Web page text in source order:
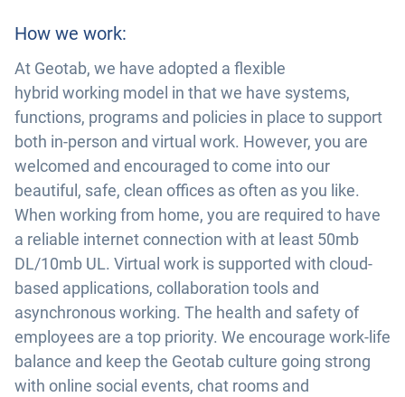
How we work:
At Geotab, we have adopted a flexible
hybrid working model in that we have systems,
functions, programs and policies in place to support
both in-person and virtual work. However, you are
welcomed and encouraged to come into our
beautiful, safe, clean offices as often as you like.
When working from home, you are required to have
a reliable internet connection with at least 50mb
DL/10mb UL. Virtual work is supported with cloud-
based applications, collaboration tools and
asynchronous working. The health and safety of
employees are a top priority. We encourage work-life
balance and keep the Geotab culture going strong
with online social events, chat rooms and